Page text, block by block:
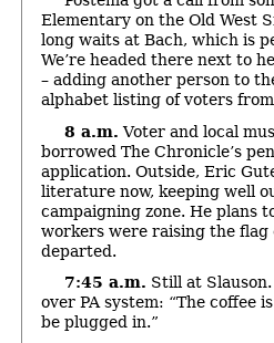
Elementary on the Old West
long waits at Bach, which is
We’re headed there next to
– adding another person to
alphabet listing of voters
8 a.m. Voter and local
borrowed The Chronicle’s
application. Outside, Eric
literature now, keeping well
campaigning zone. He plans
workers were raising the flag
departed.
7:45 a.m. Still at
over PA system: “The coffee
be plugged in.”